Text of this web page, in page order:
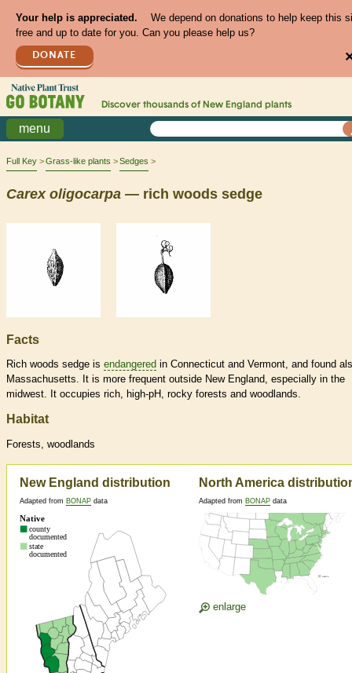
Your help is appreciated.
We depend on donations to help keep this
free and up to date for you. Can you please help us?
DONATE
Discover thousands of New England plants
menu
Full Key Grass-like plants Sedges
Carex oligocarpa — rich woods sedge
Facts
Rich woods sedge is endangered in Connecticut and Vermont, and found
Massachusetts. It is more frequent outside New England, especially in the
midwest. It occupies rich, high-pH, rocky forests and woodlands.
Habitat
Forests, woodlands
New England distribution
Adapted from BONAP data
North America
Adapted from BONAP data
enlarge